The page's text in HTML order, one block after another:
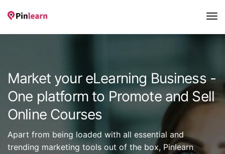
Market your eLearning Business -
One platform to Promote and Sell
Online Courses
Apart from being loaded with all essential and
trending marketing tools out of the box, Pinlearn